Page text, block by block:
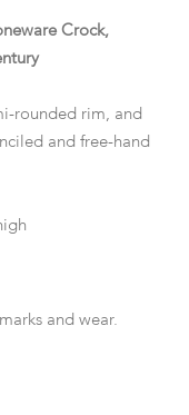
Crock,
rounded rim, and
and free-hand
and wear.